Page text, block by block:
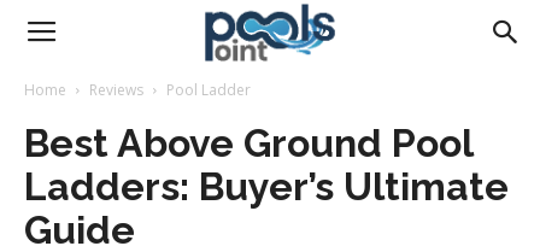
Pools
Point
Home Reviews Pool Ladder
Best Above Ground Pool
Ladders: Buyer’s Ultimate
Guide